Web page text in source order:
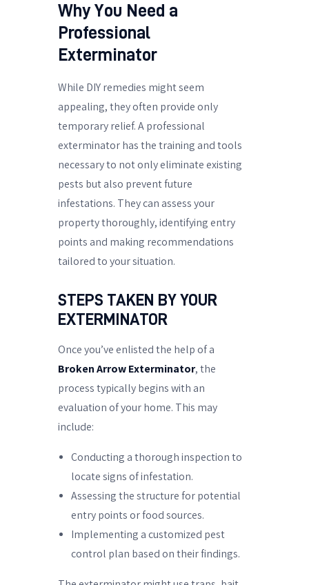
Why You Need a
Professional
Exterminator
While DIY remedies might seem
appealing, they often provide only
temporary relief. A professional
exterminator has the training and tools
necessary to not only eliminate existing
pests but also prevent future
infestations. They can assess your
property thoroughly, identifying entry
points and making recommendations
tailored to your situation.
STEPS TAKEN BY YOUR
EXTERMINATOR
Once you’ve enlisted the help of a
Broken Arrow Exterminator, the
process typically begins with an
evaluation of your home. This may
include:
Conducting a thorough inspection to
locate signs of infestation.
Assessing the structure for potential
entry points or food sources.
Implementing a customized pest
control plan based on their findings.